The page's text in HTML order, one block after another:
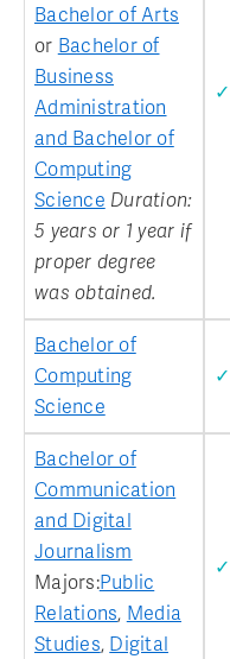
Bachelor of Arts
or Bachelor of
Business
Administration
and Bachelor of
Computing
Science Duration:
5 years or 1 year if
proper degree
was obtained.
✓
Bachelor of
Computing
Science
✓
Bachelor of
Communication
and Digital
Journalism
Majors:Public
Relations, Media
Studies, Digital
✓